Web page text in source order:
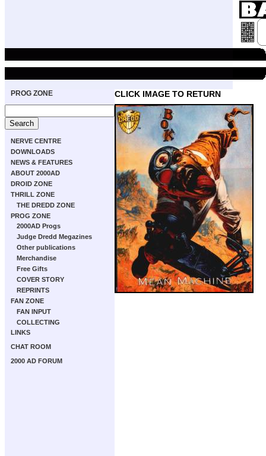
PROG ZONE
NERVE CENTRE
DOWNLOADS
NEWS & FEATURES
ABOUT 2000AD
DROID ZONE
THRILL ZONE
THE DREDD ZONE
PROG ZONE
2000AD Progs
Judge Dredd Megazines
Other publications
Merchandise
Free Gifts
COVER STORY
REPRINTS
FAN ZONE
FAN INPUT
COLLECTING
LINKS
CHAT ROOM
2000 AD FORUM
CLICK IMAGE TO RETURN